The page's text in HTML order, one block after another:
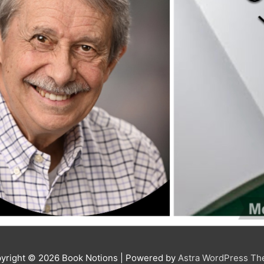
© 2026 Book Notions | Powered by Astra WordPress